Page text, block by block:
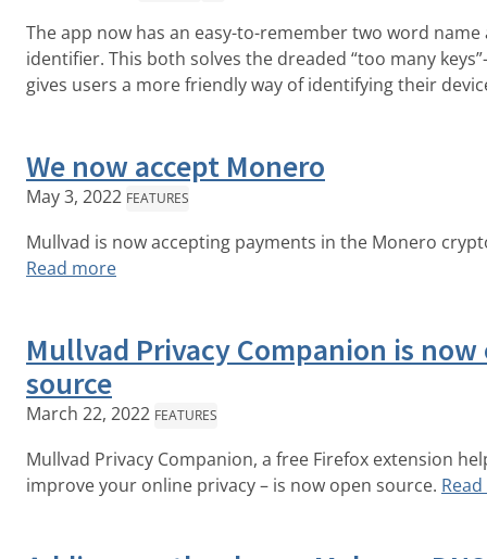
The app now has an easy-to-remember two word name
identifier. This both solves the dreaded “too many
gives users a more friendly way of identifying their
We now accept Monero
May 3, 2022 FEATURES
Mullvad is now accepting payments in the Monero
Read more
Mullvad Privacy Companion is now
source
March 22, 2022 FEATURES
Mullvad Privacy Companion, a free Firefox extension
improve your online privacy – is now open source.